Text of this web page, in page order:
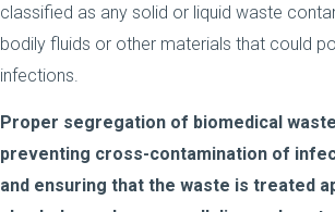
classified as any solid or liquid waste
bodily fluids or other materials that could
infections.
Proper segregation of biomedical
preventing cross-contamination of
and ensuring that the waste is treated